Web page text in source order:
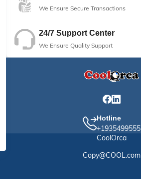
We Ensure Secure Transactions
24/7 Support Center
We Ensure Quality Support
Hotline
+1935499555
CoolOrca
Copy@COOL.com